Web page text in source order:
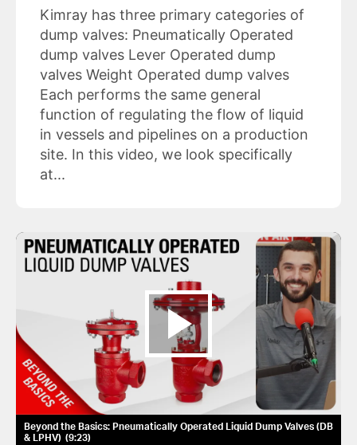
Kimray has three primary categories of
dump valves: Pneumatically Operated
dump valves Lever Operated dump
valves Weight Operated dump valves
Each performs the same general
function of regulating the flow of liquid
in vessels and pipelines on a production
site. In this video, we look specifically
at...
Beyond the Basics: Pneumatically Operated Liquid Dump Valves (DB
& LPHV)
9:23